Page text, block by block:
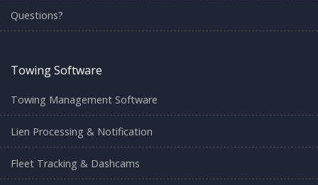
Questions?
Towing Software
Towing Management Software
Lien Processing & Notification
Fleet Tracking & Dashcams